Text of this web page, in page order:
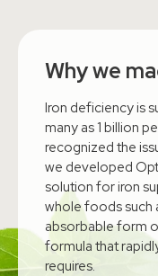
Why we
Iron deficiency is
many as 1 billion
recognized the
we developed
solution for iron
whole foods such
absorbable form
formula that
requires.